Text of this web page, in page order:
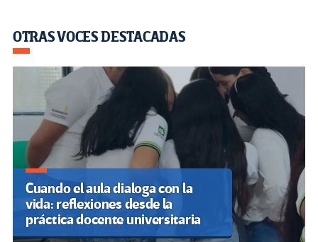
OTRAS VOCES DESTACADAS
Cuando el aula dialoga con la
vida: reflexiones desde la
práctica docente universitaria